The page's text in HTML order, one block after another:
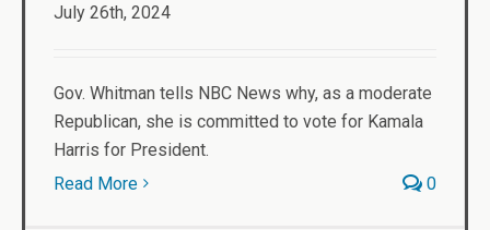
July 26th, 2024
Gov. Whitman tells NBC News why, as a moderate
Republican, she is committed to vote for Kamala
Harris for President.
Read More
0